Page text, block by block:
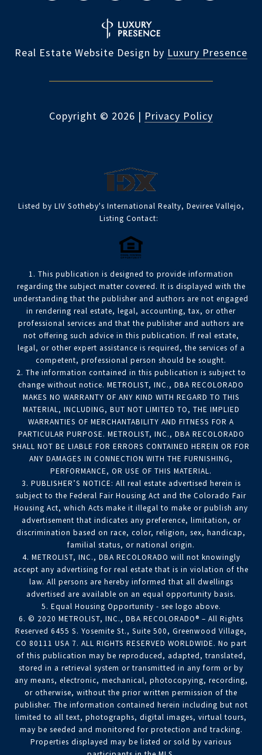
Real Estate Website Design by Luxury Presence
Copyright © 2026 | Privacy Policy
Listed by LIV Sotheby's International Realty, Deviree Vallejo,
Listing Contact:
1. This publication is designed to provide information
regarding the subject matter covered. It is displayed with the
understanding that the publisher and authors are not engaged
in rendering real estate, legal, accounting, tax, or other
professional services and that the publisher and authors are
not offering such advice in this publication. If real estate,
legal, or other expert assistance is required, the services of a
competent, professional person should be sought.
2. The information contained in this publication is subject to
change without notice. METROLIST, INC., DBA RECOLORADO
MAKES NO WARRANTY OF ANY KIND WITH REGARD TO THIS
MATERIAL, INCLUDING, BUT NOT LIMITED TO, THE IMPLIED
WARRANTIES OF MERCHANTABILITY AND FITNESS FOR A
PARTICULAR PURPOSE. METROLIST, INC., DBA RECOLORADO
SHALL NOT BE LIABLE FOR ERRORS CONTAINED HEREIN OR FOR
ANY DAMAGES IN CONNECTION WITH THE FURNISHING,
PERFORMANCE, OR USE OF THIS MATERIAL.
3. PUBLISHER’S NOTICE: All real estate advertised herein is
subject to the Federal Fair Housing Act and the Colorado Fair
Housing Act, which Acts make it illegal to make or publish any
advertisement that indicates any preference, limitation, or
discrimination based on race, color, religion, sex, handicap,
familial status, or national origin.
4. METROLIST, INC., DBA RECOLORADO will not knowingly
accept any advertising for real estate that is in violation of the
law. All persons are hereby informed that all dwellings
advertised are available on an equal opportunity basis.
5. Equal Housing Opportunity - see logo above.
6. © 2020 METROLIST, INC., DBA RECOLORADO® – All Rights
Reserved 6455 S. Yosemite St., Suite 500, Greenwood Village,
CO 80111 USA 7. ALL RIGHTS RESERVED WORLDWIDE. No part
of this publication may be reproduced, adapted, translated,
stored in a retrieval system or transmitted in any form or by
any means, electronic, mechanical, photocopying, recording,
or otherwise, without the prior written permission of the
publisher. The information contained herein including but not
limited to all text, photographs, digital images, virtual tours,
may be seeded and monitored for protection and tracking.
Properties displayed may be listed or sold by various